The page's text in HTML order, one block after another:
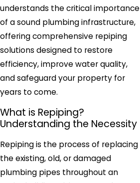
understands the critical importance
of a sound plumbing infrastructure,
offering comprehensive repiping
solutions designed to restore
efficiency, improve water quality,
and safeguard your property for
years to come.
What is Repiping?
Understanding the Necessity
Repiping is the process of replacing
the existing, old, or damaged
plumbing pipes throughout an